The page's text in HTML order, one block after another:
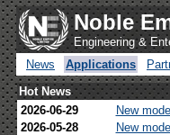
Noble
Engineering &
News
Applications
Hot News
2026-06-29
New
2026-05-28
New